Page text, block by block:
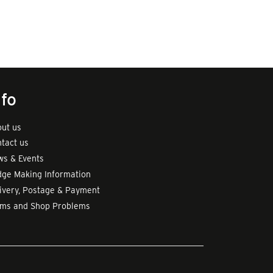
us
us
& Events
Making Information
Postage & Payment
and Shop Problems